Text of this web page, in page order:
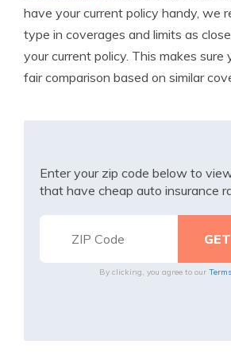
have your current policy handy, we
type in coverages and limits as
your current policy. This makes sure
fair comparison based on similar
Enter your zip code below to
that have cheap auto insurance
By clicking, you agree to our